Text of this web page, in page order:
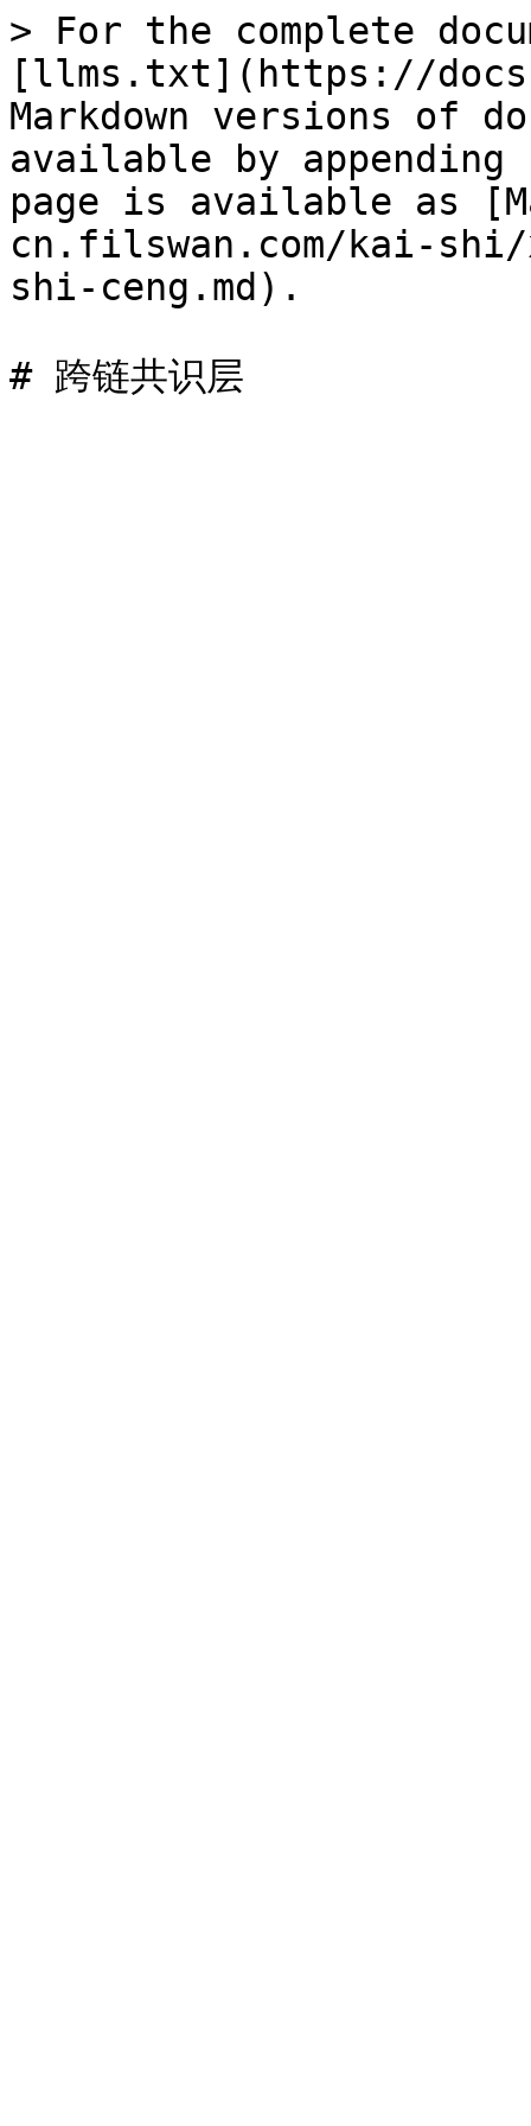
> For the complete
[llms.txt](https://
Markdown versions of
available by
page is available as
cn.filswan.com/kai-
shi-ceng.md).